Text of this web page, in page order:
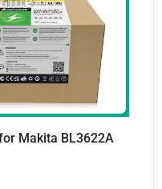
Makita BL3622A